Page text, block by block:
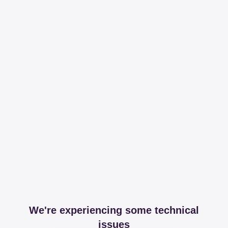
We're experiencing some technical
issues